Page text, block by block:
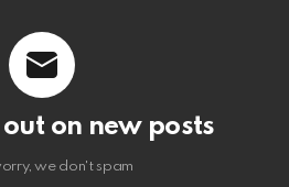
out on new posts
we don't spam